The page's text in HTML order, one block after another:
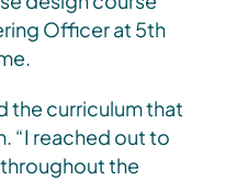
Officer at 5th
the curriculum that
“I reached out to
the